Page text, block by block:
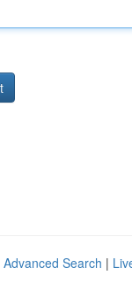
Advanced Search |